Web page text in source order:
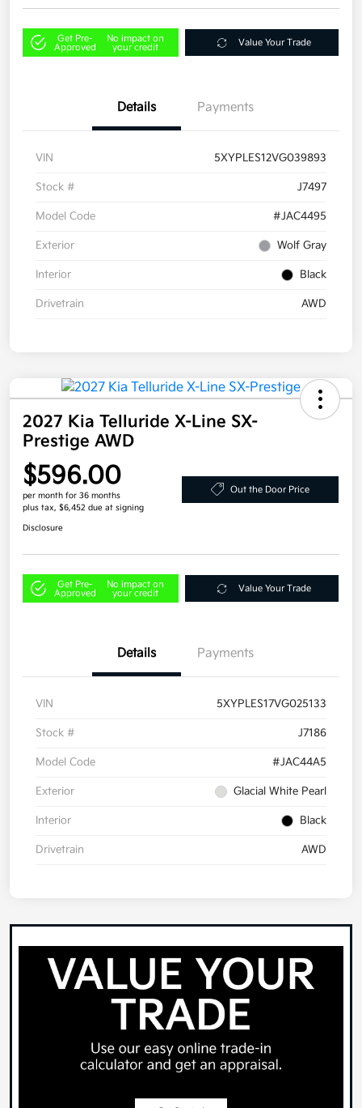
Get Pre-
Approved
No impact on
your credit
Value Your Trade
Details Payments
VIN 5XYPLES12VG039893
Stock # J7497
Model Code #JAC4495
Exterior Wolf Gray
Interior Black
Drivetrain AWD
2027 Kia Telluride X-Line SX-
Prestige AWD
$596.00
per month for 36 months
plus tax, $6,452 due at signing
Out the Door Price
Disclosure
Get Pre-
Approved
No impact on
your credit
Value Your Trade
Details Payments
VIN 5XYPLES17VG025133
Stock # J7186
Model Code #JAC44A5
Exterior Glacial White Pearl
Interior Black
Drivetrain AWD